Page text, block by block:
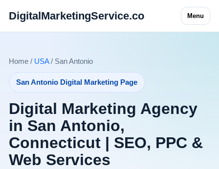
DigitalMarketingService.co Menu
Home / USA/ San Antonio
San Antonio Digital Marketing Page
Digital Marketing Agency
in San Antonio,
Connecticut | SEO, PPC &
Web Services